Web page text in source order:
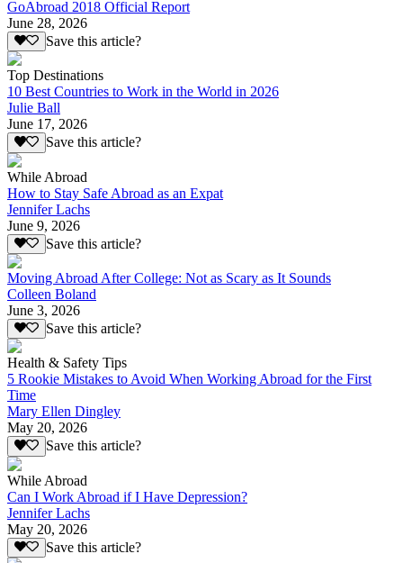
GoAbroad 2018 Official Report
June 28, 2026
Save this article?
Top Destinations
10 Best Countries to Work in the World in 2026
Julie Ball
June 17, 2026
Save this article?
While Abroad
How to Stay Safe Abroad as an Expat
Jennifer Lachs
June 9, 2026
Save this article?
Moving Abroad After College: Not as Scary as It Sounds
Colleen Boland
June 3, 2026
Save this article?
Health & Safety Tips
5 Rookie Mistakes to Avoid When Working Abroad for the First
Time
Mary Ellen Dingley
May 20, 2026
Save this article?
While Abroad
Can I Work Abroad if I Have Depression?
Jennifer Lachs
May 20, 2026
Save this article?